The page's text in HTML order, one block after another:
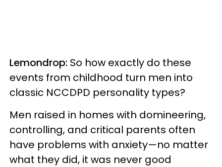
Lemondrop: So how exactly do these
events from childhood turn men into
classic NCCDPD personality types?
Men raised in homes with domineering,
controlling, and critical parents often
have problems with anxiety—no matter
what they did, it was never good